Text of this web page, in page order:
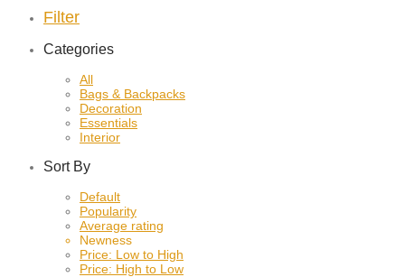
Filter
Categories
All
Bags & Backpacks
Decoration
Essentials
Interior
Sort By
Default
Popularity
Average rating
Newness
Price: Low to High
Price: High to Low